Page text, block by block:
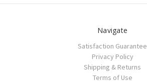
Navigate
Satisfaction Guarantee
Privacy Policy
Shipping & Returns
Terms of Use